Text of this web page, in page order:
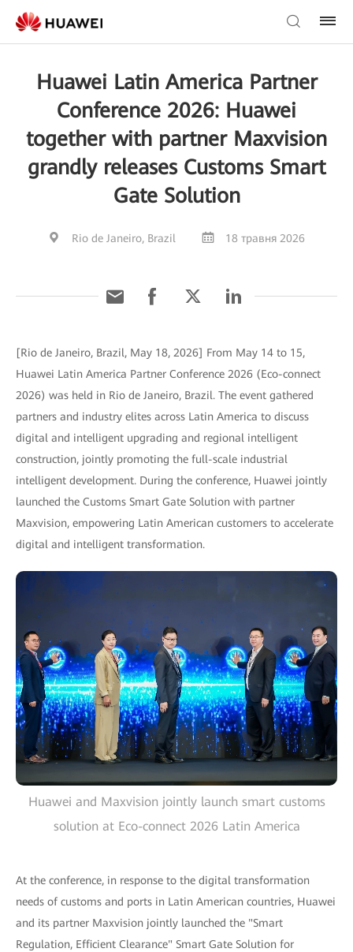
Huawei Latin America Partner
Conference 2026: Huawei
together with partner Maxvision
grandly releases Customs Smart
Gate Solution
Rio de Janeiro, Brazil 18 травня 2026
[Rio de Janeiro, Brazil, May 18, 2026] From May 14 to 15,
Huawei Latin America Partner Conference 2026 (Eco-connect
2026) was held in Rio de Janeiro, Brazil. The event gathered
partners and industry elites across Latin America to discuss
digital and intelligent upgrading and regional intelligent
construction, jointly promoting the full-scale industrial
intelligent development. During the conference, Huawei jointly
launched the Customs Smart Gate Solution with partner
Maxvision, empowering Latin American customers to accelerate
digital and intelligent transformation.
Huawei and Maxvision jointly launch smart customs
solution at Eco-connect 2026 Latin America
At the conference, in response to the digital transformation
needs of customs and ports in Latin American countries, Huawei
and its partner Maxvision jointly launched the "Smart
Regulation, Efficient Clearance" Smart Gate Solution for